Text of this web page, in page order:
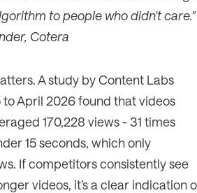
to people who didn't care."
Cotera
A study by Content Labs
April 2026 found that videos
170,228 views - 31 times
15 seconds, which only
If competitors consistently see
videos, it’s a clear indication